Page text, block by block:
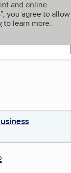
and online
you agree to allow
to learn more.
My BBB